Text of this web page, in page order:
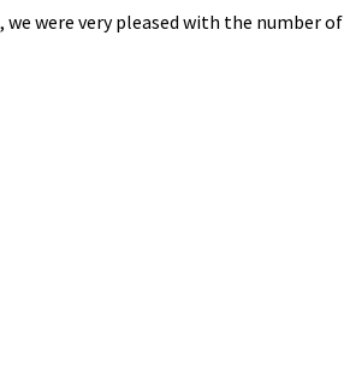
were very pleased with the number of